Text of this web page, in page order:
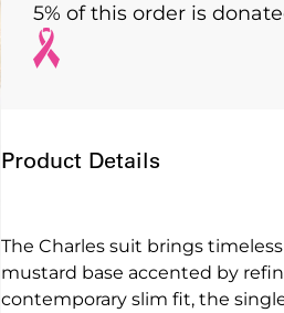
5% of this order is
Product Details
The Charles suit brings
mustard base accented by
contemporary slim fit, the